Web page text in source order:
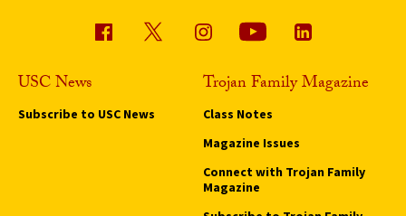
USC News
Subscribe to USC News
Trojan Family Magazine
Class Notes
Magazine Issues
Connect with Trojan Family
Magazine